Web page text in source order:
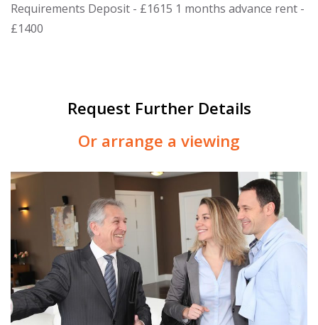
Requirements Deposit - £1615 1 months advance rent -
£1400
Request Further Details
Or arrange a viewing